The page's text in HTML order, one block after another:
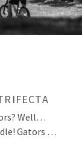
Well…
Gators …